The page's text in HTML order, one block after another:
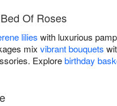
Of Roses
lilies with luxurious
mix vibrant bouquets
Explorebirthday